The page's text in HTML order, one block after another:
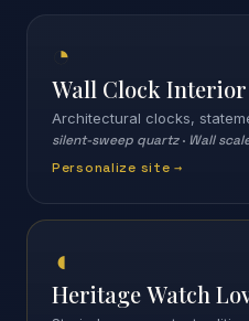
◔
Wall Clock
Architectural clocks,
silent-sweep quartz· Wall
Personalize site →
◖
Heritage Watch